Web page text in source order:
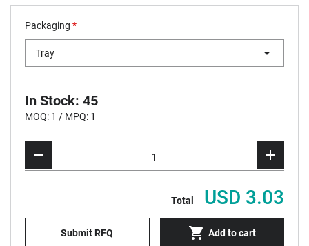
Packaging *
Tray
In Stock: 45
MOQ: 1 / MPQ: 1
Total USD 3.03
Submit RFQ Add to cart